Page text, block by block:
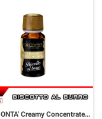
BISCOBONTA' Creamy Concentrated Aroma 10 ml Goldwave